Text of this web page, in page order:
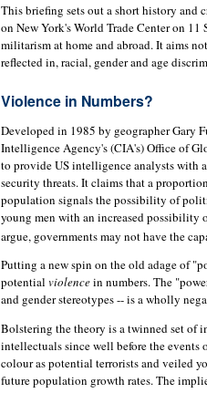
This briefing sets out a short history
on New York's World Trade Center on
militarism at home and abroad. It aims
reflected in, racial, gender and age
Violence in Numbers?
Developed in 1985 by geographer Gary
Intelligence Agency's (CIA's) Office of
to provide US intelligence analysts with
security threats. It claims that a
population signals the possibility of
young men with an increased possibility
argue, governments may not have the
Putting a new spin on the old adage of
potential violencein numbers. The
and gender stereotypes -- is a wholly
Bolstering the theory is a twinned set of
intellectuals since well before the events
colour as potential terrorists and veiled
future population growth rates. The